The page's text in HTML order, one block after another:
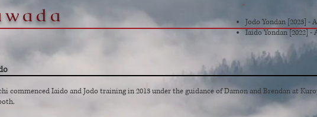
Jodo Yondan [2023] -
Iaido Yondan [2022] -
commenced Iaido and Jodo training in 2013 under the guidance of Damon and Brendan at